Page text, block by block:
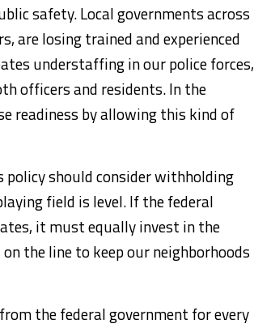
safety. Local governments across
are losing trained and experienced
understaffing in our police forces,
officers and residents. In the
readiness by allowing this kind of
policy should consider withholding
field is level. If the federal
it must equally invest in the
the line to keep our neighborhoods
the federal government for every